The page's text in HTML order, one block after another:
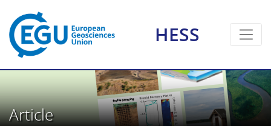
HESS
Article